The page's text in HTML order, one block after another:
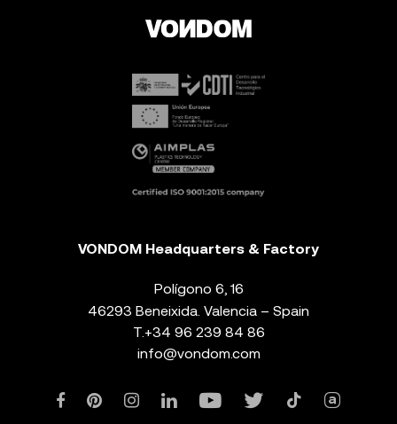
VONDOM Headquarters & Factory
Polígono 6, 16
46293 Beneixida. Valencia – Spain
T. +34 96 239 84 86
info@vondom.com